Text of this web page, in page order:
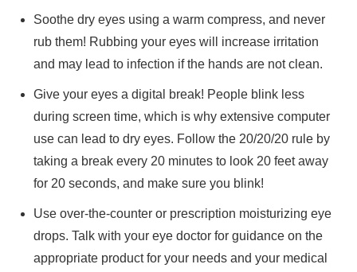
Soothe dry eyes using a warm compress, and never
rub them! Rubbing your eyes will increase irritation
and may lead to infection if the hands are not clean.
Give your eyes a digital break! People blink less
during screen time, which is why extensive computer
use can lead to dry eyes. Follow the 20/20/20 rule by
taking a break every 20 minutes to look 20 feet away
for 20 seconds, and make sure you blink!
Use over-the-counter or prescription moisturizing eye
drops. Talk with your eye doctor for guidance on the
appropriate product for your needs and your medical